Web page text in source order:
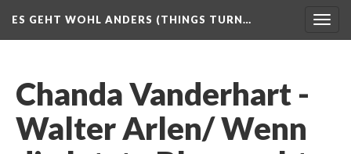
ES GEHT WOHL ANDERS (THINGS TURN…
Chanda Vanderhart -
Walter Arlen/ Wenn